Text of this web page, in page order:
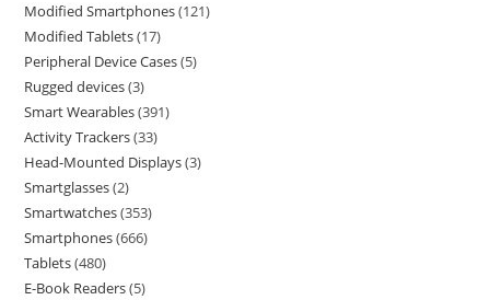
Modified Smartphones 121
Modified Tablets 17
Peripheral Device Cases 5
Rugged devices 3
Smart Wearables 391
Activity Trackers 33
Head-Mounted Displays 3
Smartglasses 2
Smartwatches 353
Smartphones 666
Tablets 480
E-Book Readers 5